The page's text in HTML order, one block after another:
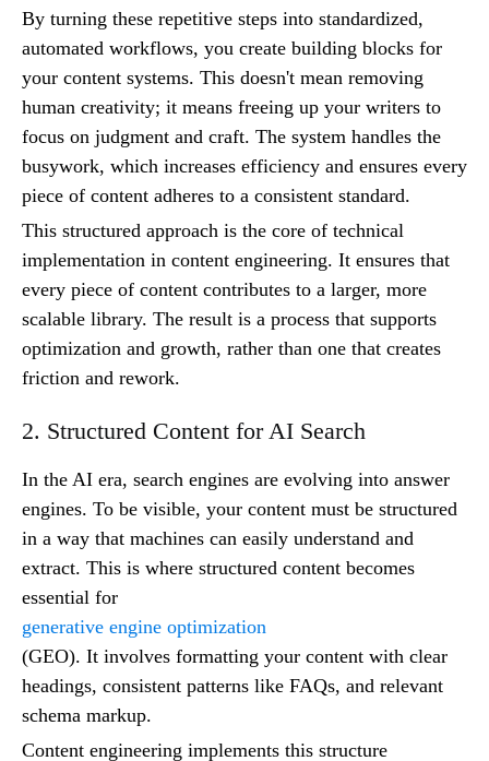
By turning these repetitive steps into standardized,
automated workflows, you create building blocks for
your content systems. This doesn't mean removing
human creativity; it means freeing up your writers to
focus on judgment and craft. The system handles the
busywork, which increases efficiency and ensures every
piece of content adheres to a consistent standard.
This structured approach is the core of technical
implementation in content engineering. It ensures that
every piece of content contributes to a larger, more
scalable library. The result is a process that supports
optimization and growth, rather than one that creates
friction and rework.
2. Structured Content for AI Search
In the AI era, search engines are evolving into answer
engines. To be visible, your content must be structured
in a way that machines can easily understand and
extract. This is where structured content becomes
essential for
generative engine optimization
(GEO). It involves formatting your content with clear
headings, consistent patterns like FAQs, and relevant
schema markup.
Content engineering implements this structure